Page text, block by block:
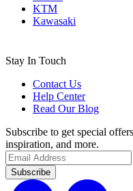
KTM
Kawasaki
Stay In Touch
Contact Us
Help Center
Read Our Blog
Subscribe to get special
inspiration, and more.
Subscribe